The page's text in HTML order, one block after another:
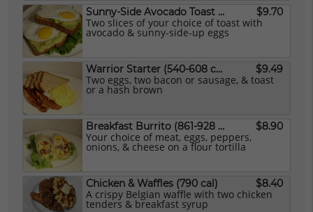
Sunny-Side Avocado Toast (Vegetarian) (542 cal) $9.70
Two slices of your choice of toast with
avocado & sunny-side-up eggs
Warrior Starter (540-608 cal) $9.49
Two eggs, two bacon or sausage, & toast
or a hash brown
Breakfast Burrito (861-928 cal) $8.90
Your choice of meat, eggs, peppers,
onions, & cheese on a flour tortilla
Chicken & Waffles (790 cal) $8.40
A crispy Belgian waffle with two chicken
tenders & breakfast syrup